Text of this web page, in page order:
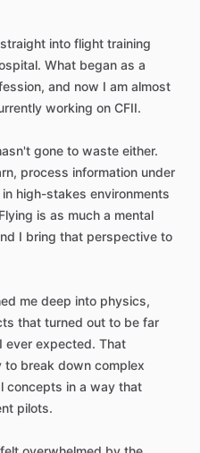
straight into flight training
What began as a
and now I am almost
working on CFII.
gone to waste either.
process information under
in high-stakes environments
Flying is as much a mental
I bring that perspective to
me deep into physics,
that turned out to be far
I ever expected. That
to break down complex
concepts in a way that
pilots.